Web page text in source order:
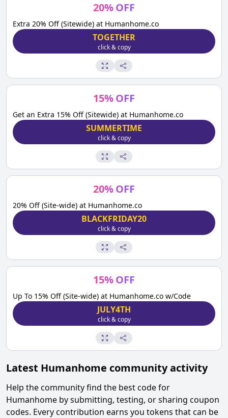
20%OFF
Extra 20% Off (Sitewide) at Humanhome.co
TOGETHER
click & copy
15%OFF
Get an Extra 15% Off (Sitewide) at Humanhome.co
SUMMERTIME
click & copy
20%OFF
20% Off (Site-wide) at Humanhome.co
BLACKFRIDAY20
click & copy
15%OFF
Up To 15% Off (Site-wide) at Humanhome.co w/Code
JULY4TH
click & copy
Latest Humanhome community activity
Help the community find the best code for
Humanhome by submitting, testing, or sharing coupon
codes. Every contribution earns you tokens that can be